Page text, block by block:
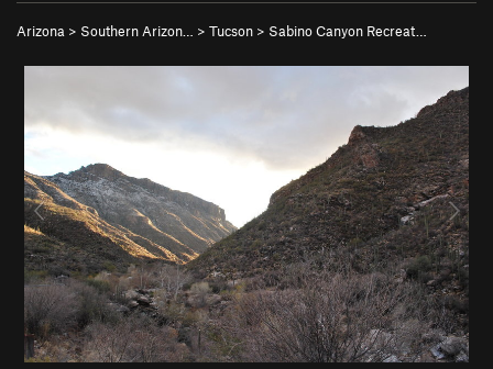
Arizona > Southern Arizon… > Tucson > Sabino Canyon Recreat…